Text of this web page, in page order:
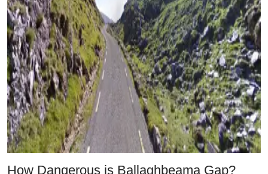
How Dangerous is Ballaghbeama Gap?